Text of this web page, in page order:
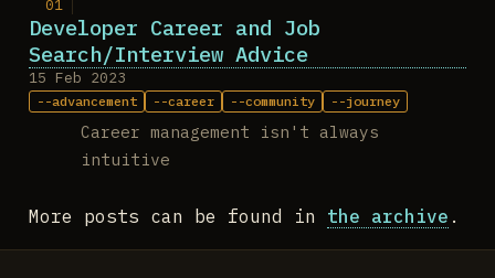
Developer Career and Job
Search/Interview Advice
15 Feb 2023
advancement career community journey
Career management isn't always
intuitive
More posts can be found in the archive .